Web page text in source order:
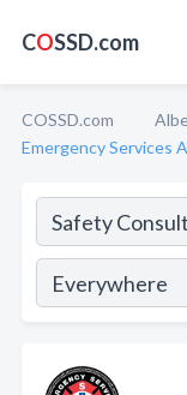
COSSD.com
COSSD.com
Emergency Services